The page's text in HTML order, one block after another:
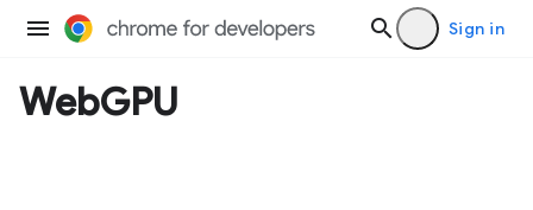
Sign in
WebGPU